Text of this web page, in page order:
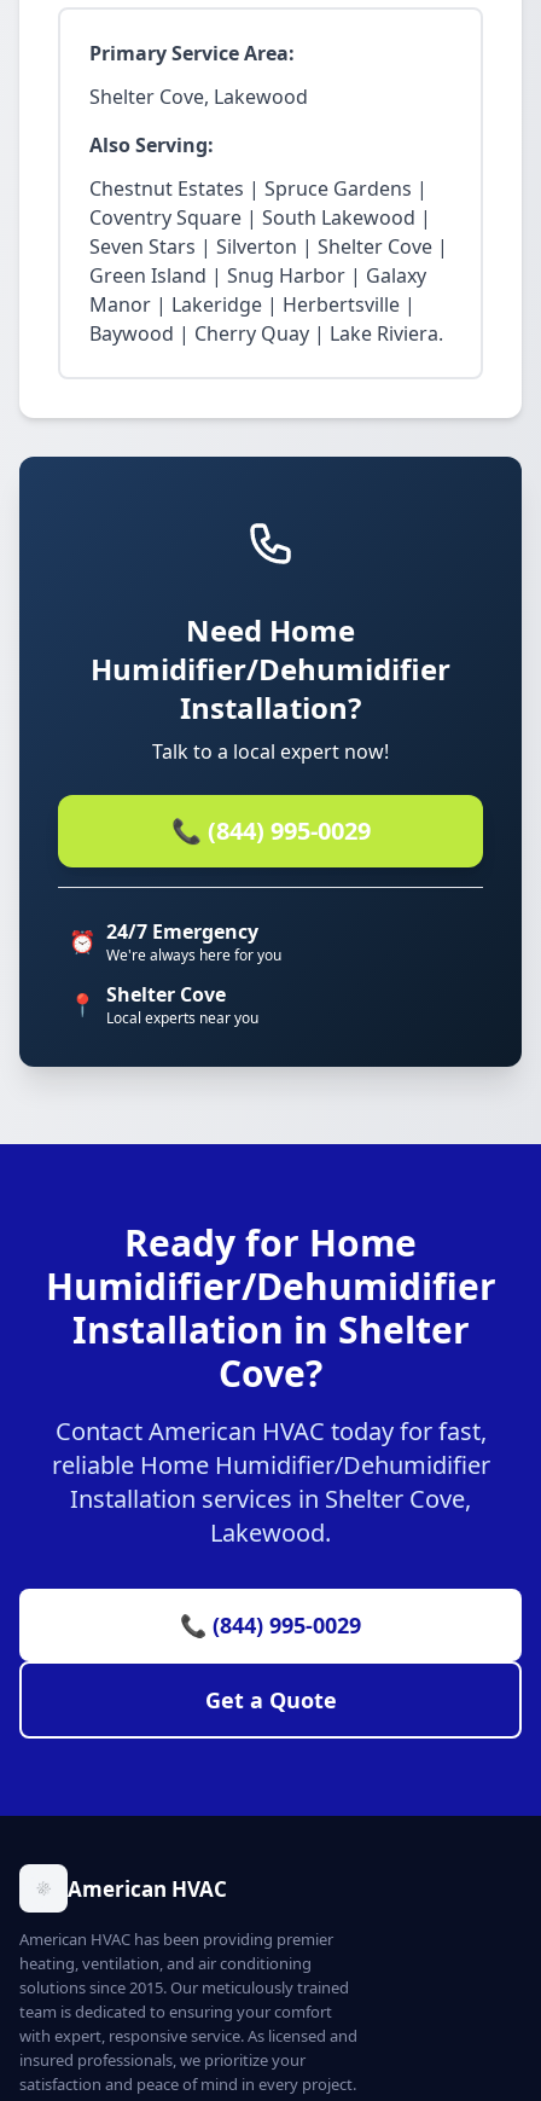
Primary Service Area:
Shelter Cove, Lakewood
Also Serving:
Chestnut Estates | Spruce Gardens |
Coventry Square | South Lakewood |
Seven Stars | Silverton | Shelter Cove |
Green Island | Snug Harbor | Galaxy
Manor | Lakeridge | Herbertsville |
Baywood | Cherry Quay | Lake Riviera.
Need Home
Humidifier/Dehumidifier
Installation?
Talk to a local expert now!
📞 (844) 995-0029
⏰ 24/7 Emergency
We're always here for you
📍 Shelter Cove
Local experts near you
Ready for Home
Humidifier/Dehumidifier
Installation in Shelter
Cove?
Contact American HVAC today for fast,
reliable Home Humidifier/Dehumidifier
Installation services in Shelter Cove,
Lakewood.
📞 (844) 995-0029
Get a Quote
American HVAC
American HVAC has been providing premier
heating, ventilation, and air conditioning
solutions since 2015. Our meticulously trained
team is dedicated to ensuring your comfort
with expert, responsive service. As licensed and
insured professionals, we prioritize your
satisfaction and peace of mind in every project.